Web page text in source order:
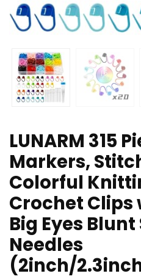
LUNARM 315
Markers,
Colorful
Crochet Clips
Big Eyes
Needles
(2inch/